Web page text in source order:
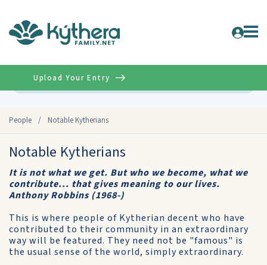
People / Notable Kytherians
Upload Your Entry
Notable Kytherians
It is not what we get. But who we become, what we
contribute... that gives meaning to our lives.
Anthony Robbins (1968-)
This is where people of Kytherian decent who have
contributed to their community in an extraordinary
way will be featured. They need not be "famous" is
the usual sense of the world, simply extraordinary.